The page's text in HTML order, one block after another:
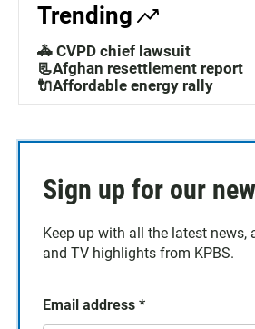
Trending
🚓 CVPD chief lawsuit
📃Afghan resettlement report
🔌Affordable energy rally
Sign up for our
Keep up with all the latest news,
and TV highlights from KPBS.
Email address *